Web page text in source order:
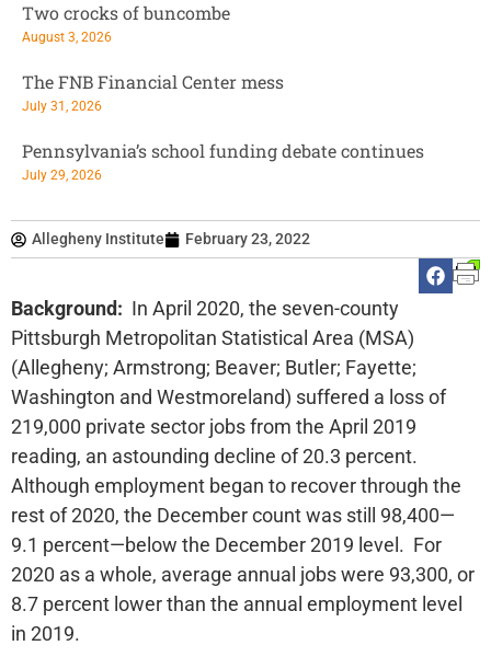
Allegheny Institute February 23, 2022
Background: In April 2020, the seven-county
Pittsburgh Metropolitan Statistical Area (MSA)
(Allegheny; Armstrong; Beaver; Butler; Fayette;
Washington and Westmoreland) suffered a loss of
219,000 private sector jobs from the April 2019
reading, an astounding decline of 20.3 percent.
Although employment began to recover through the
rest of 2020, the December count was still 98,400—
9.1 percent—below the December 2019 level. For
2020 as a whole, average annual jobs were 93,300, or
8.7 percent lower than the annual employment level
in 2019.
Two crocks of buncombe
August 3, 2026
The FNB Financial Center mess
July 31, 2026
Pennsylvania’s school funding debate continues
July 29, 2026